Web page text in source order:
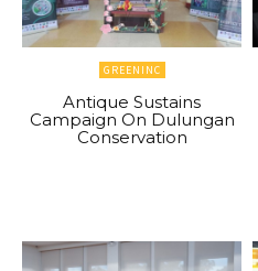
GREENINC
Antique Sustains
Campaign On Dulungan
Conservation